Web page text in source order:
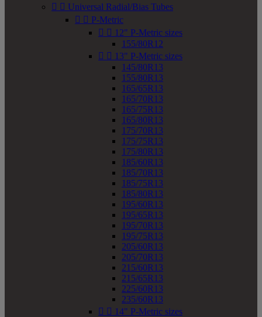
  Universal Radial/Bias Tubes
  P-Metric
  12" P-Metric sizes
155/80R12
  13" P-Metric sizes
145/80R13
155/80R13
165/65R13
165/70R13
165/75R13
165/80R13
175/70R13
175/75R13
175/80R13
185/60R13
185/70R13
185/75R13
185/80R13
195/60R13
195/65R13
195/70R13
195/75R13
205/60R13
205/70R13
215/60R13
215/65R13
225/60R13
235/60R13
  14" P-Metric sizes